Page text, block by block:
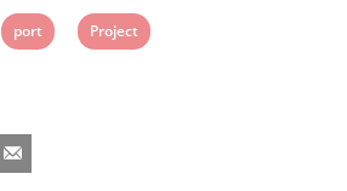
post
tag:
View
port
View
Project